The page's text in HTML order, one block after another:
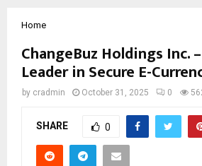
Home
ChangeBuz Holdings Inc.
Leader in Secure E-
by cradmin October 31, 2025 0
SHARE 0